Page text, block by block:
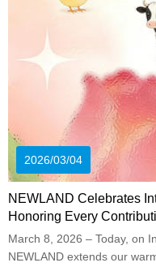
2026/03/04
NEWLAND Celebrates
Honoring Every
March 8, 2026 – Today, on
NEWLAND extends our